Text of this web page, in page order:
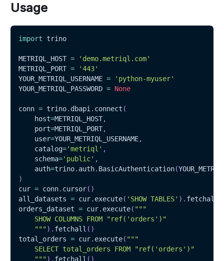
Usage
import trino
METRIQL_HOST =
'demo.metriql.com'
METRIQL_PORT =
'443'
YOUR_METRIQL_USERNAME =
'python-myuser'
YOUR_METRIQL_PASSWORD = None
conn = trino. dbapi . connect (
    host
=METRIQL_HOST,
    port
=METRIQL_PORT,
    user
=YOUR_METRIQL_USERNAME,
    catalog
='metriql' ,
    schema
='public' ,
    auth
=trino. auth. BasicAuthentication(
)
cur = conn. cursor( )
all_datasets = cur. execute( 'SHOW TABLES' ) . fetchall
orders_dataset = cur. execute( """
    SHOW COLUMNS FROM "ref('orders')"
    """
) . fetchall ( )
total_orders = cur. execute( """
    SELECT total_orders FROM "ref('orders')"
    """
) . fetchall ( )